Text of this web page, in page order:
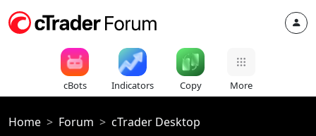
cBots Indicators Copy More
Home Forum cTrader Desktop